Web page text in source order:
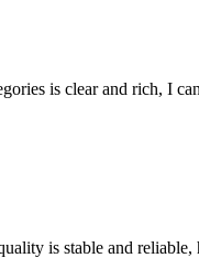
is clear and rich, I
is stable and